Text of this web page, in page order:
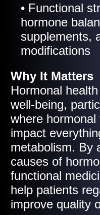
• Functional
hormone
supplements,
modifications
Why It Matters
Hormonal
well-being,
where
impact
metabolism. By
causes of
functional
help patients
improve quality